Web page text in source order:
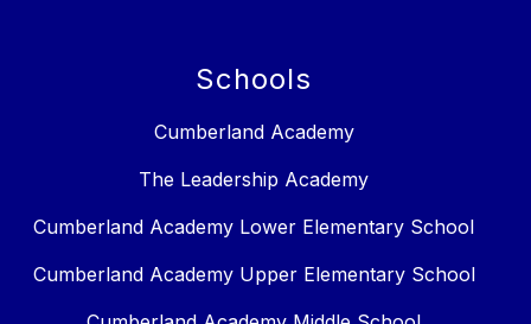
Schools
Cumberland Academy
The Leadership Academy
Cumberland Academy Lower Elementary School
Cumberland Academy Upper Elementary School